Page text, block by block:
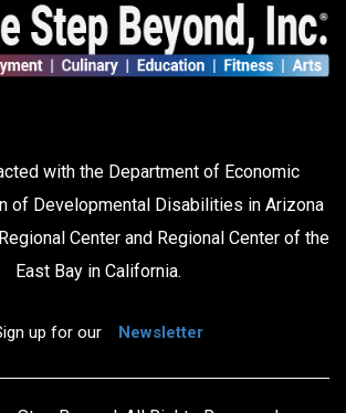
with the Department of Economic
of Developmental Disabilities in Arizona
Center and Regional Center of the
East Bay in California.
up for our Newsletter